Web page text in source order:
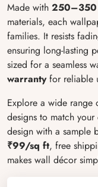
Made with 250–350
materials, each
families. It resists
ensuring long-lasting
sized for a seamless
warrantyfor reliable
Explore a wide range
designs to match
design with a sample
₹99/sq ft, free
makes wall décor